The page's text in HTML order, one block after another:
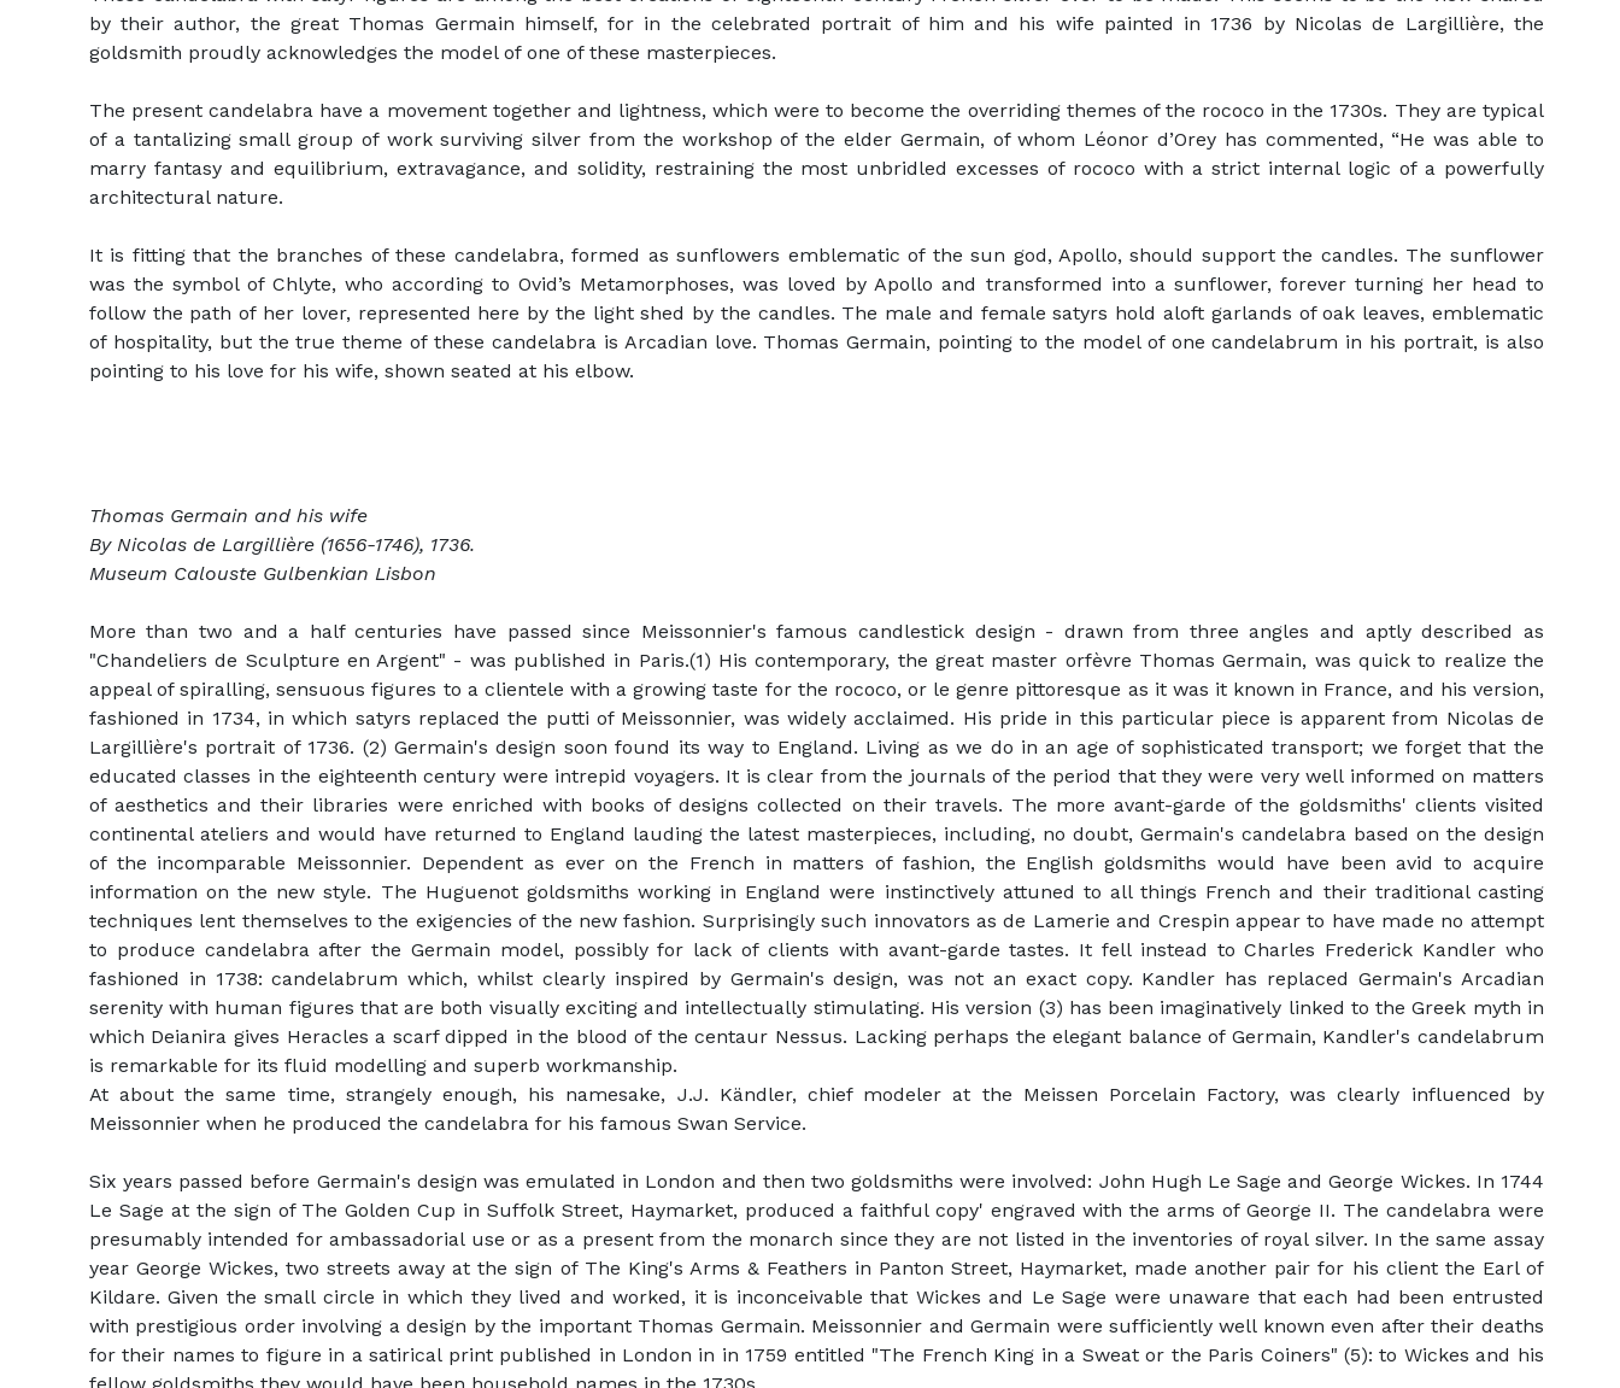
by their author, the great Thomas Germain himself, for in the celebrated portrait of him and his wife painted in 1736 by Nicolas de Largillière, the
goldsmith proudly acknowledges the model of one of these masterpieces.
The present candelabra have a movement together and lightness, which were to become the overriding themes of the rococo in the 1730s. They are typical
of a tantalizing small group of work surviving silver from the workshop of the elder Germain, of whom Léonor d’Orey has commented, “He was able to
marry fantasy and equilibrium, extravagance, and solidity, restraining the most unbridled excesses of rococo with a strict internal logic of a powerfully
architectural nature.
It is fitting that the branches of these candelabra, formed as sunflowers emblematic of the sun god, Apollo, should support the candles. The sunflower
was the symbol of Chlyte, who according to Ovid’s Metamorphoses, was loved by Apollo and transformed into a sunflower, forever turning her head to
follow the path of her lover, represented here by the light shed by the candles. The male and female satyrs hold aloft garlands of oak leaves, emblematic
of hospitality, but the true theme of these candelabra is Arcadian love. Thomas Germain, pointing to the model of one candelabrum in his portrait, is also
pointing to his love for his wife, shown seated at his elbow.
Thomas Germain and his wife
By Nicolas de Largillière (1656-1746), 1736.
Museum Calouste Gulbenkian Lisbon
More than two and a half centuries have passed since Meissonnier's famous candlestick design - drawn from three angles and aptly described as
"Chandeliers de Sculpture en Argent" - was published in Paris.(1) His contemporary, the great master orfèvre Thomas Germain, was quick to realize the
appeal of spiralling, sensuous figures to a clientele with a growing taste for the rococo, or le genre pittoresque as it was it known in France, and his version,
fashioned in 1734, in which satyrs replaced the putti of Meissonnier, was widely acclaimed. His pride in this particular piece is apparent from Nicolas de
Largillière's portrait of 1736. (2) Germain's design soon found its way to England. Living as we do in an age of sophisticated transport; we forget that the
educated classes in the eighteenth century were intrepid voyagers. It is clear from the journals of the period that they were very well informed on matters
of aesthetics and their libraries were enriched with books of designs collected on their travels. The more avant-garde of the goldsmiths' clients visited
continental ateliers and would have returned to England lauding the latest masterpieces, including, no doubt, Germain's candelabra based on the design
of the incomparable Meissonnier. Dependent as ever on the French in matters of fashion, the English goldsmiths would have been avid to acquire
information on the new style. The Huguenot goldsmiths working in England were instinctively attuned to all things French and their traditional casting
techniques lent themselves to the exigencies of the new fashion. Surprisingly such innovators as de Lamerie and Crespin appear to have made no attempt
to produce candelabra after the Germain model, possibly for lack of clients with avant-garde tastes. It fell instead to Charles Frederick Kandler who
fashioned in 1738: candelabrum which, whilst clearly inspired by Germain's design, was not an exact copy. Kandler has replaced Germain's Arcadian
serenity with human figures that are both visually exciting and intellectually stimulating. His version (3) has been imaginatively linked to the Greek myth in
which Deianira gives Heracles a scarf dipped in the blood of the centaur Nessus. Lacking perhaps the elegant balance of Germain, Kandler's candelabrum
is remarkable for its fluid modelling and superb workmanship.
At about the same time, strangely enough, his namesake, J.J. Kändler, chief modeler at the Meissen Porcelain Factory, was clearly influenced by
Meissonnier when he produced the candelabra for his famous Swan Service.
Six years passed before Germain's design was emulated in London and then two goldsmiths were involved: John Hugh Le Sage and George Wickes. In 1744
Le Sage at the sign of The Golden Cup in Suffolk Street, Haymarket, produced a faithful copy' engraved with the arms of George II. The candelabra were
presumably intended for ambassadorial use or as a present from the monarch since they are not listed in the inventories of royal silver. In the same assay
year George Wickes, two streets away at the sign of The King's Arms & Feathers in Panton Street, Haymarket, made another pair for his client the Earl of
Kildare. Given the small circle in which they lived and worked, it is inconceivable that Wickes and Le Sage were unaware that each had been entrusted
with prestigious order involving a design by the important Thomas Germain. Meissonnier and Germain were sufficiently well known even after their deaths
for their names to figure in a satirical print published in London in in 1759 entitled "The French King in a Sweat or the Paris Coiners" (5): to Wickes and his